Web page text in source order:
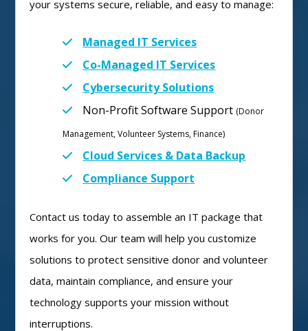
your systems secure, reliable, and easy to manage:
Managed IT Services
Co-Managed IT Services
Cybersecurity Solutions
Non-Profit Software Support (Donor
Management, Volunteer Systems, Finance)
Cloud Services & Data Backup
Compliance Support
Contact us today to assemble an IT package that
works for you. Our team will help you customize
solutions to protect sensitive donor and volunteer
data, maintain compliance, and ensure your
technology supports your mission without
interruptions.